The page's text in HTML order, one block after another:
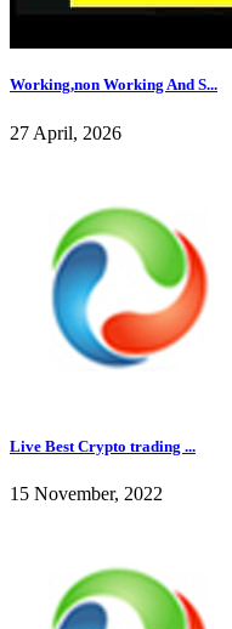
Working,non Working And S...
27 April, 2026
Live Best Crypto trading ...
15 November, 2022